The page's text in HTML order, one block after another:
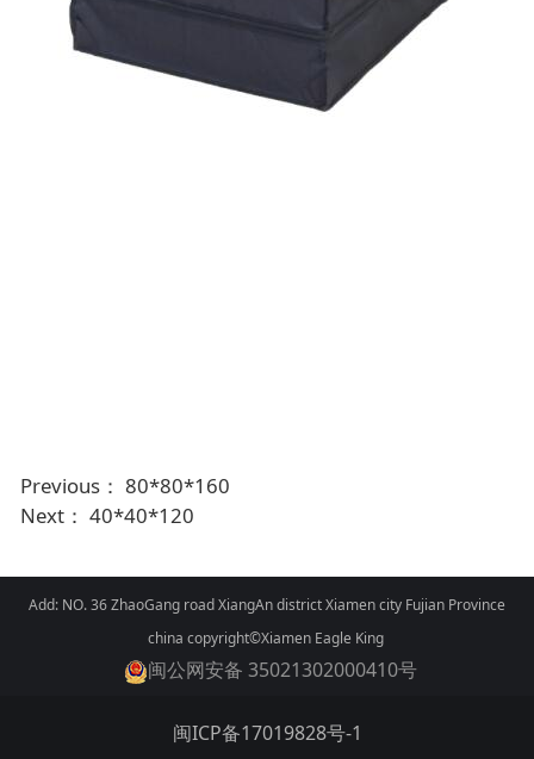
Previous： 80*80*160
Next： 40*40*120
Add: NO. 36 ZhaoGang road XiangAn district Xiamen city Fujian Province
china copyright©Xiamen Eagle King
闽公网安备 35021302000410号
闽ICP备17019828号-1